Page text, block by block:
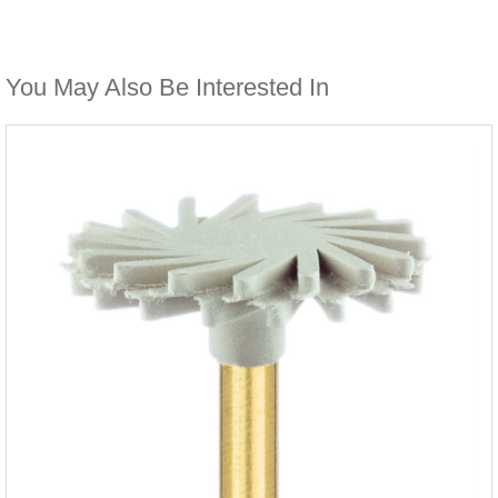
You May Also Be Interested In